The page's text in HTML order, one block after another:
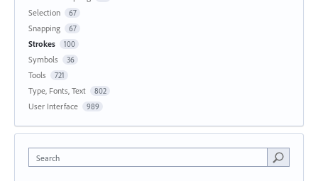
Selection 67
Snapping 67
Strokes 100
Symbols 36
Tools 721
Type, Fonts, Text 802
User Interface 989
Search